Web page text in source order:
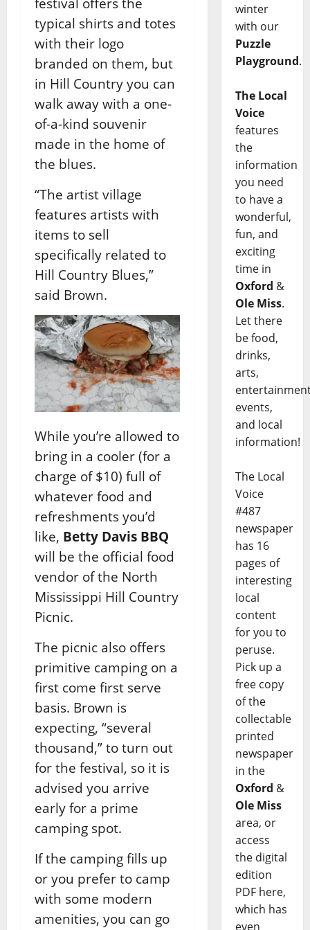
typical shirts and totes
with their logo
branded on them, but
in Hill Country you can
walk away with a one-
of-a-kind souvenir
made in the home of
the blues.
“The artist village
features artists with
items to sell
specifically related to
Hill Country Blues,”
said Brown.
While you’re allowed to
bring in a cooler (for a
charge of $10) full of
whatever food and
refreshments you’d
like, Betty Davis BBQ
will be the official food
vendor of the North
Mississippi Hill Country
Picnic.
The picnic also offers
primitive camping on a
first come first serve
basis. Brown is
expecting, “several
thousand,” to turn out
for the festival, so it is
advised you arrive
early for a prime
camping spot.
If the camping fills up
or you prefer to camp
with some modern
amenities, you can go
winter
with our
Puzzle
Playground.
The Local
Voice
features
the
information
you need
to have a
wonderful,
fun, and
exciting
time in
Oxford &
Ole Miss.
Let there
be food,
drinks,
arts,
events,
and local
information!
The Local
Voice
#487
newspaper
has 16
pages of
interesting
local
content
for you to
peruse.
Pick up a
free copy
of the
collectable
printed
newspaper
in the
Oxford &
Ole Miss
area, or
access
the digital
edition
PDF here,
which has
even